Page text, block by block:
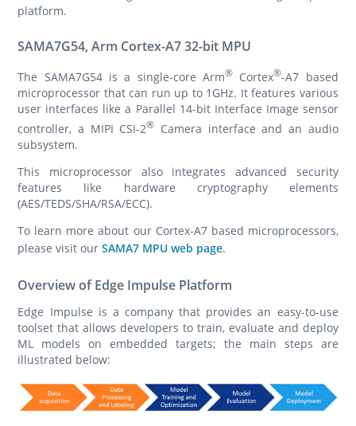
platform.
SAMA7G54, Arm Cortex-A7 32-bit MPU
The SAMA7G54 is a single-core Arm®Cortex®-A7 based
microprocessor that can run up to 1GHz. It features various
user interfaces like a Parallel 14-bit Interface Image sensor
controller, a MIPI CSI-2® Camera interface and an audio
subsystem.
This microprocessor also integrates advanced security
features like hardware cryptography elements
(AES/TEDS/SHA/RSA/ECC).
To learn more about our Cortex-A7 based microprocessors,
please visit ourSAMA7 MPU web page.
Overview of Edge Impulse Platform
Edge Impulse is a company that provides an easy-to-use
toolset that allows developers to train, evaluate and deploy
ML models on embedded targets; the main steps are
illustrated below: